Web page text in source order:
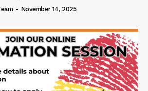
- November 14, 2025